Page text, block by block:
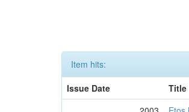
Item hits:
Issue Date
Title